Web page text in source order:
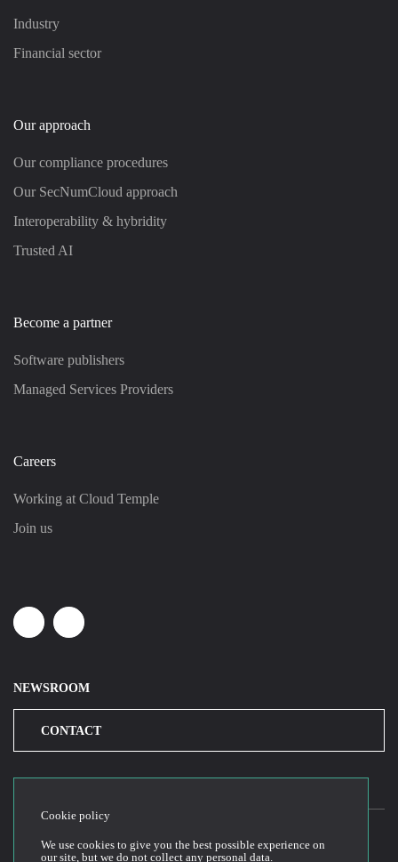
Industry
Financial sector
Our approach
Our compliance procedures
Our SecNumCloud approach
Interoperability & hybridity
Trusted AI
Become a partner
Software publishers
Managed Services Providers
Careers
Working at Cloud Temple
Join us
LinkedinYoutube
NEWSROOM
CONTACT
Cookie policy
We use cookies to give you the best possible experience on
our site, but we do not collect any personal data.